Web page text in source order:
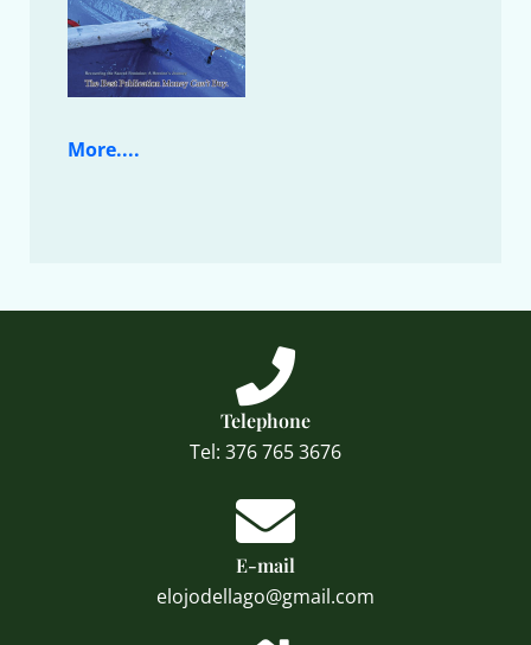
More....
Telephone
Tel: 376 765 3676
E-mail
elojodellago@gmail.com